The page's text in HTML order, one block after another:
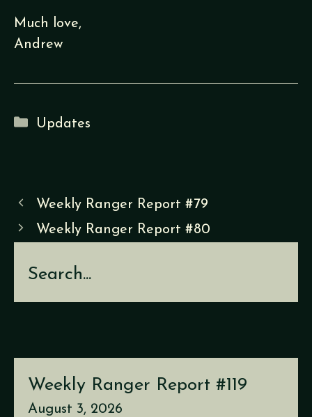
Much love,
Andrew
Categories
Updates
Weekly Ranger Report #79
Weekly Ranger Report #80
Weekly Ranger Report #119
August 3, 2026